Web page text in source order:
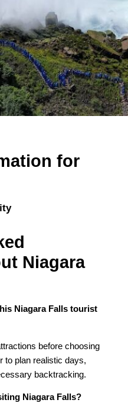
for
Niagara
Niagara Falls tourist
before choosing
to plan realistic days,
backtracking.
Niagara Falls?